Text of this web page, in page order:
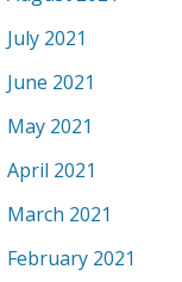
July 2021
June 2021
May 2021
April 2021
March 2021
February 2021